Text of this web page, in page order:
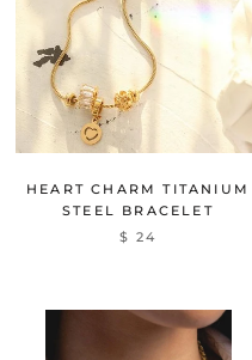
HEART CHARM TITANIUM
STEEL BRACELET
$ 24